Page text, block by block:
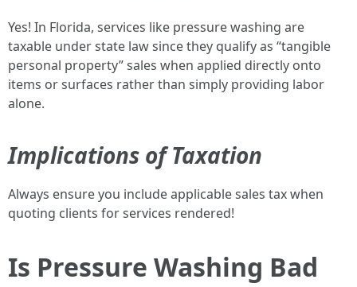
Yes! In Florida, services like pressure washing are
taxable under state law since they qualify as “tangible
personal property” sales when applied directly onto
items or surfaces rather than simply providing labor
alone.
Implications of Taxation
Always ensure you include applicable sales tax when
quoting clients for services rendered!
Is Pressure Washing Bad